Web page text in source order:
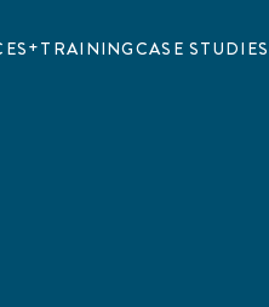
TRAININGCASE STUDIES